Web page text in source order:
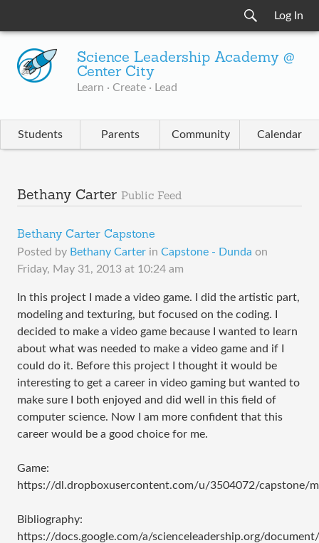
Log In
Science Leadership Academy @
Center City
Learn · Create · Lead
Students Parents Community Calendar
Bethany Carter Public Feed
Bethany Carter Capstone
Posted by Bethany Carter in Capstone - Dunda on
Friday, May 31, 2013 at 10:24 am
In this project I made a video game. I did the artistic part,
modeling and texturing, but focused on the coding. I
decided to make a video game because I wanted to learn
about what was needed to make a video game and if I
could do it. Before this project I thought it would be
interesting to get a career in video gaming but wanted to
make sure I both enjoyed and did well in this field of
computer science. Now I am more confident that this
career would be a good choice for me.
Game:
https://dl.dropboxusercontent.com/u/3504072/capstone/
Bibliography:
https://docs.google.com/a/scienceleadership.org/